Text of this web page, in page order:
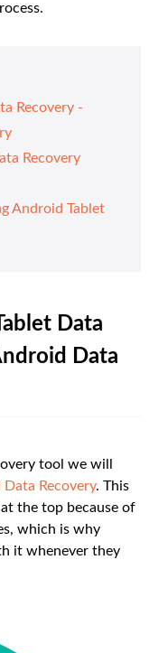
Recovery -
Recovery
Android Tablet
Data
Data
tool we will
Data Recovery. This
the top because of
which is why
it whenever they